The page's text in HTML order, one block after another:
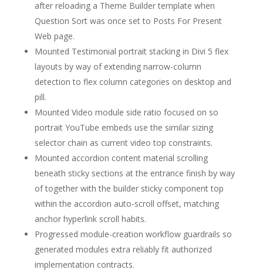
after reloading a Theme Builder template when
Question Sort was once set to Posts For Present
Web page.
Mounted Testimonial portrait stacking in Divi 5 flex
layouts by way of extending narrow-column
detection to flex column categories on desktop and
pill.
Mounted Video module side ratio focused on so
portrait YouTube embeds use the similar sizing
selector chain as current video top constraints.
Mounted accordion content material scrolling
beneath sticky sections at the entrance finish by way
of together with the builder sticky component top
within the accordion auto-scroll offset, matching
anchor hyperlink scroll habits.
Progressed module-creation workflow guardrails so
generated modules extra reliably fit authorized
implementation contracts.